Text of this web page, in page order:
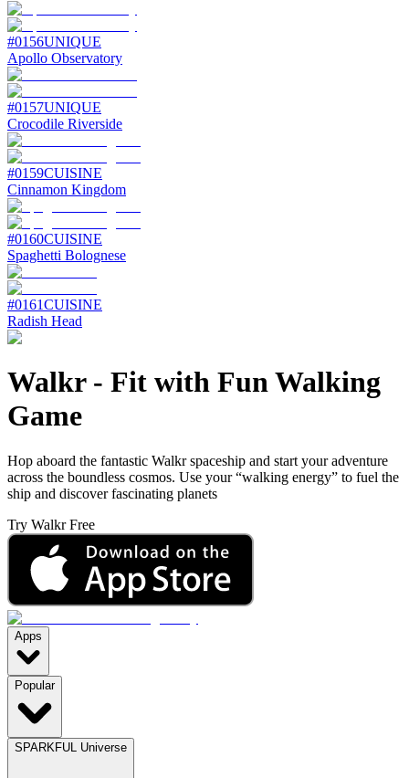
#0156UNIQUE
Apollo Observatory
#0157UNIQUE
Crocodile Riverside
#0159CUISINE
Cinnamon Kingdom
#0160CUISINE
Spaghetti Bolognese
#0161CUISINE
Radish Head
Walkr- Fit with Fun Walking
Game
Hop aboard the fantastic Walkr spaceship and start your adventure
across the boundless cosmos. Use your “walking energy” to fuel the
ship and discover fascinating planets
Try Walkr Free
Apps
Popular
SPARKFUL Universe